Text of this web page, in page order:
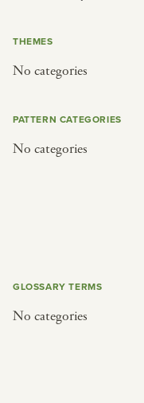
THEMES
No categories
PATTERN CATEGORIES
No categories
GLOSSARY TERMS
No categories
indian